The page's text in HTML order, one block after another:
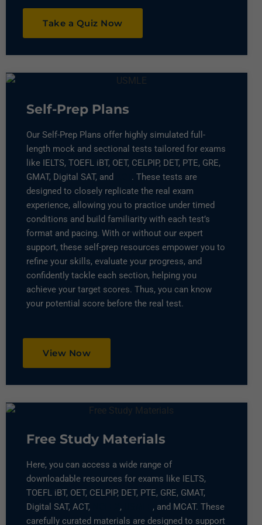
Take a Quiz Now
Self-Prep Plans
Our Self-Prep Plans offer highly simulated full-
length mock and sectional tests tailored for exams
like IELTS, TOEFL iBT, OET, CELPIP, DET, PTE, GRE,
GMAT, Digital SAT, and
. These tests are
designed to closely replicate the real exam
experience, allowing you to practice under timed
conditions and build familiarity with each test’s
format and pacing. With or without our expert
support, these self-prep resources empower you to
refine your skills, evaluate your progress, and
confidently tackle each section, helping you
achieve your target scores. Thus, you can know
your potential score before the real test.
View Now
Free Study Materials
Here, you can access a wide range of
downloadable resources for exams like IELTS,
TOEFL iBT, OET, CELPIP, DET, PTE, GRE, GMAT,
Digital SAT, ACT,
,
, and MCAT. These
carefully curated materials are designed to support